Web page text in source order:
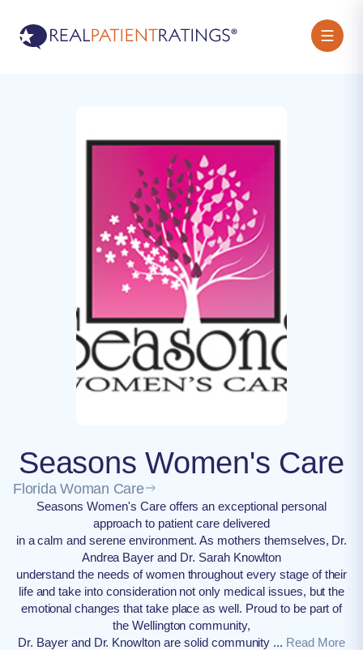
Seasons Women's Care
Florida Woman Care
Seasons Women's Care offers an exceptional personal
approach to patient care delivered
in a calm and serene environment. As mothers themselves, Dr.
Andrea Bayer and Dr. Sarah Knowlton
understand the needs of women throughout every stage of their
life and take into consideration not only medical issues, but the
emotional changes that take place as well. Proud to be part of
the Wellington community,
Dr. Bayer and Dr. Knowlton are solid community ... Read More